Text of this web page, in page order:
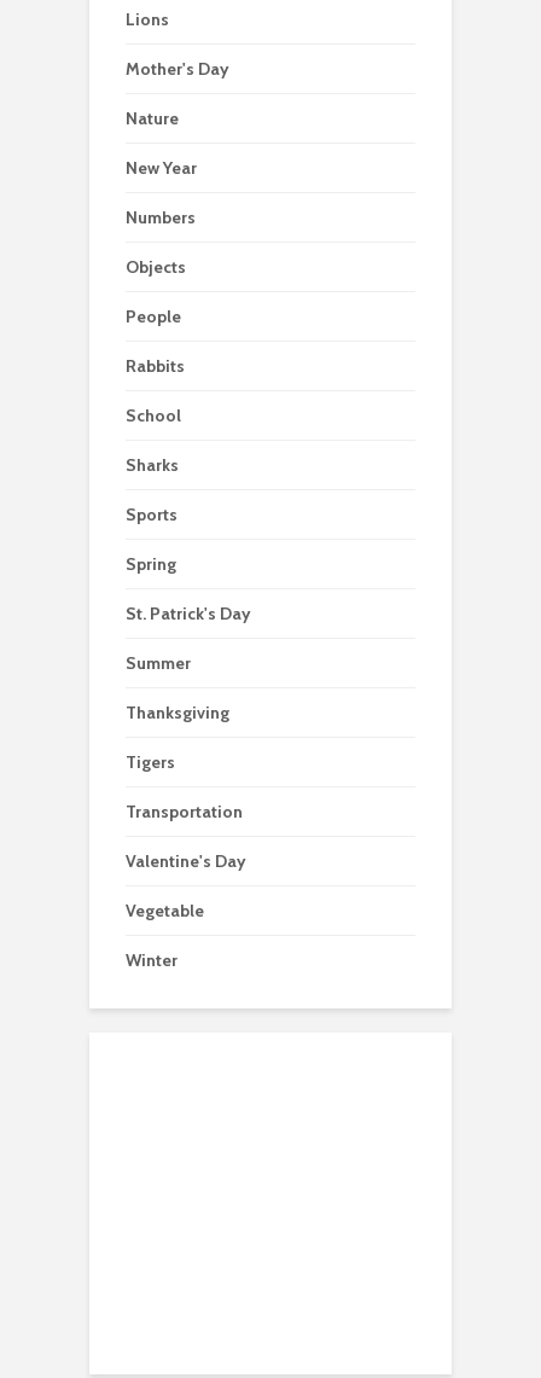
Lions
Mother's Day
Nature
New Year
Numbers
Objects
People
Rabbits
School
Sharks
Sports
Spring
St. Patrick's Day
Summer
Thanksgiving
Tigers
Transportation
Valentine's Day
Vegetable
Winter